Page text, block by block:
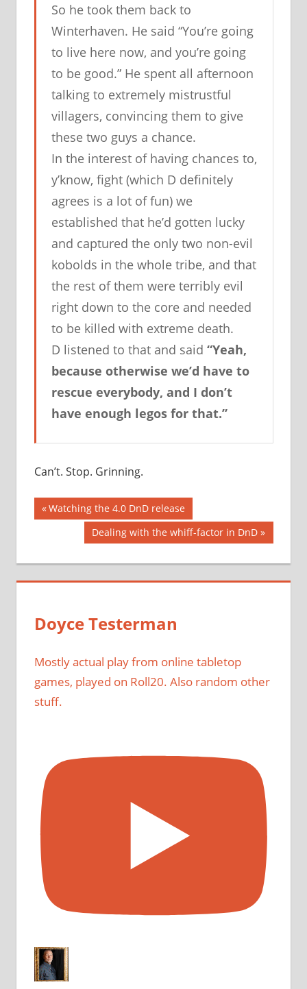
So he took them back to
Winterhaven. He said “You’re going
to live here now, and you’re going
to be good.” He spent all afternoon
talking to extremely mistrustful
villagers, convincing them to give
these two guys a chance.
In the interest of having chances to,
y’know, fight (which D definitely
agrees is a lot of fun) we
established that he’d gotten lucky
and captured the only two non-evil
kobolds in the whole tribe, and that
the rest of them were terribly evil
right down to the core and needed
to be killed with extreme death.
D listened to that and said “Yeah,
because otherwise we’d have to
rescue everybody, and I don’t
have enough legos for that.”
Can’t. Stop. Grinning.
Post
navigation
Previous
Post:
Watching the 4.0 DnD release
Next
Post:
Dealing with the whiff-factor in DnD
Doyce Testerman
Mostly actual play from online tabletop
games, played on Roll20. Also random other
stuff.